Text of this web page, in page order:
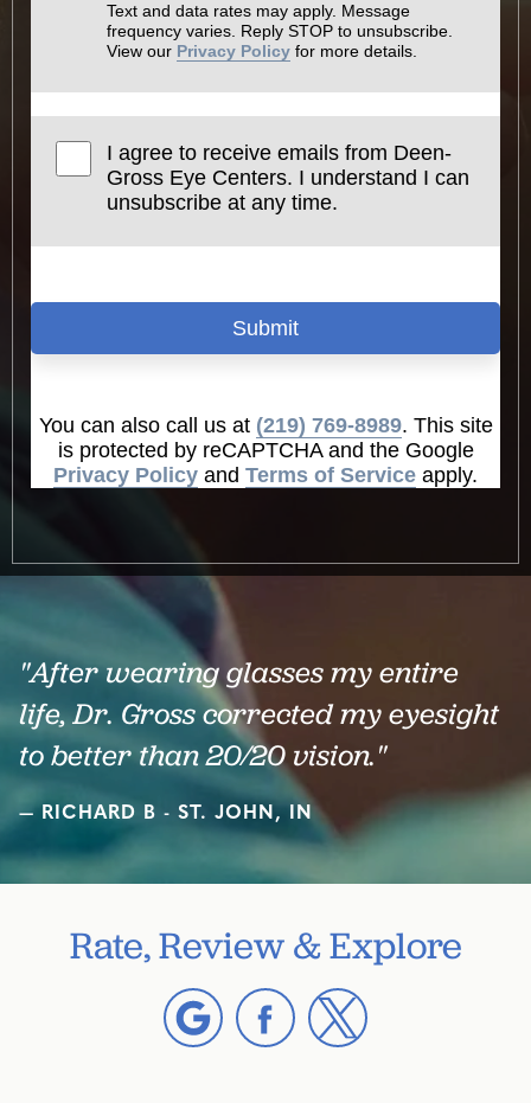
Text and data rates may apply. Message
frequency varies. Reply STOP to unsubscribe.
View our Privacy Policy for more details.
I agree to receive emails from Deen-
Gross Eye Centers. I understand I can
unsubscribe at any time.
Submit
You can also call us at (219) 769-8989. This site
is protected by reCAPTCHA and the Google
Privacy Policy and Terms of Service apply.
"After wearing glasses my entire
life, Dr. Gross corrected my eyesight
to better than 20/20 vision."
RICHARD B - ST. JOHN, IN
Rate, Review & Explore